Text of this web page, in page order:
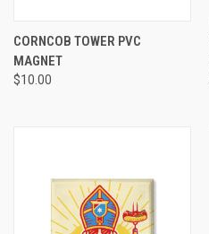
CORNCOB TOWER PVC
MAGNET
$10.00